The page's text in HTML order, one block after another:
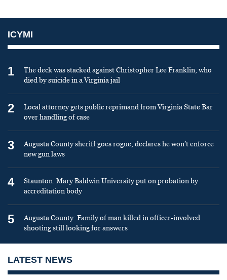
ICYMI
1
The deck was stacked against Christopher Lee Franklin, who
died by suicide in a Virginia jail
2
Local attorney gets public reprimand from Virginia State Bar
over handling of case
3
Augusta County sheriff goes rogue, declares he won’t enforce
new gun laws
4
Staunton: Mary Baldwin University put on probation by
accreditation body
5
Augusta County: Family of man killed in officer-involved
shooting still looking for answers
LATEST NEWS